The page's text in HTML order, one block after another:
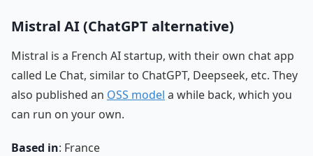
Mistral AI (ChatGPT alternative)
Mistral is a French AI startup, with their own chat app
called Le Chat, similar to ChatGPT, Deepseek, etc. They
also published an OSS model a while back, which you
can run on your own.
Based in: France